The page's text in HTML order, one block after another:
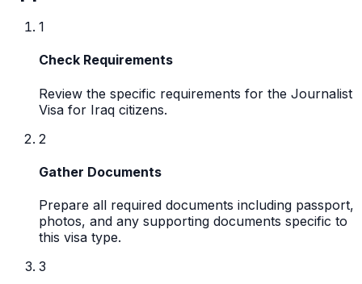
1
Check Requirements
Review the specific requirements for the Journalist
Visa for Iraq citizens.
2
Gather Documents
Prepare all required documents including passport,
photos, and any supporting documents specific to
this visa type.
3